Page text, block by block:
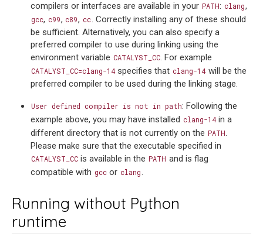
compilers or interfaces are available in your PATH: clang,
gcc, c99, c89, cc. Correctly installing any of these should
be sufficient. Alternatively, you can also specify a
preferred compiler to use during linking using the
environment variable CATALYST_CC. For example
CATALYST_CC=clang-14specifies that clang-14will be the
preferred compiler to be used during the linking stage.
User defined compiler is not in path: Following the
example above, you may have installed clang-14in a
different directory that is not currently on the PATH.
Please make sure that the executable specified in
CATALYST_CC is available in the PATH and is flag
compatible with gcc or clang.
Running without Python
runtime